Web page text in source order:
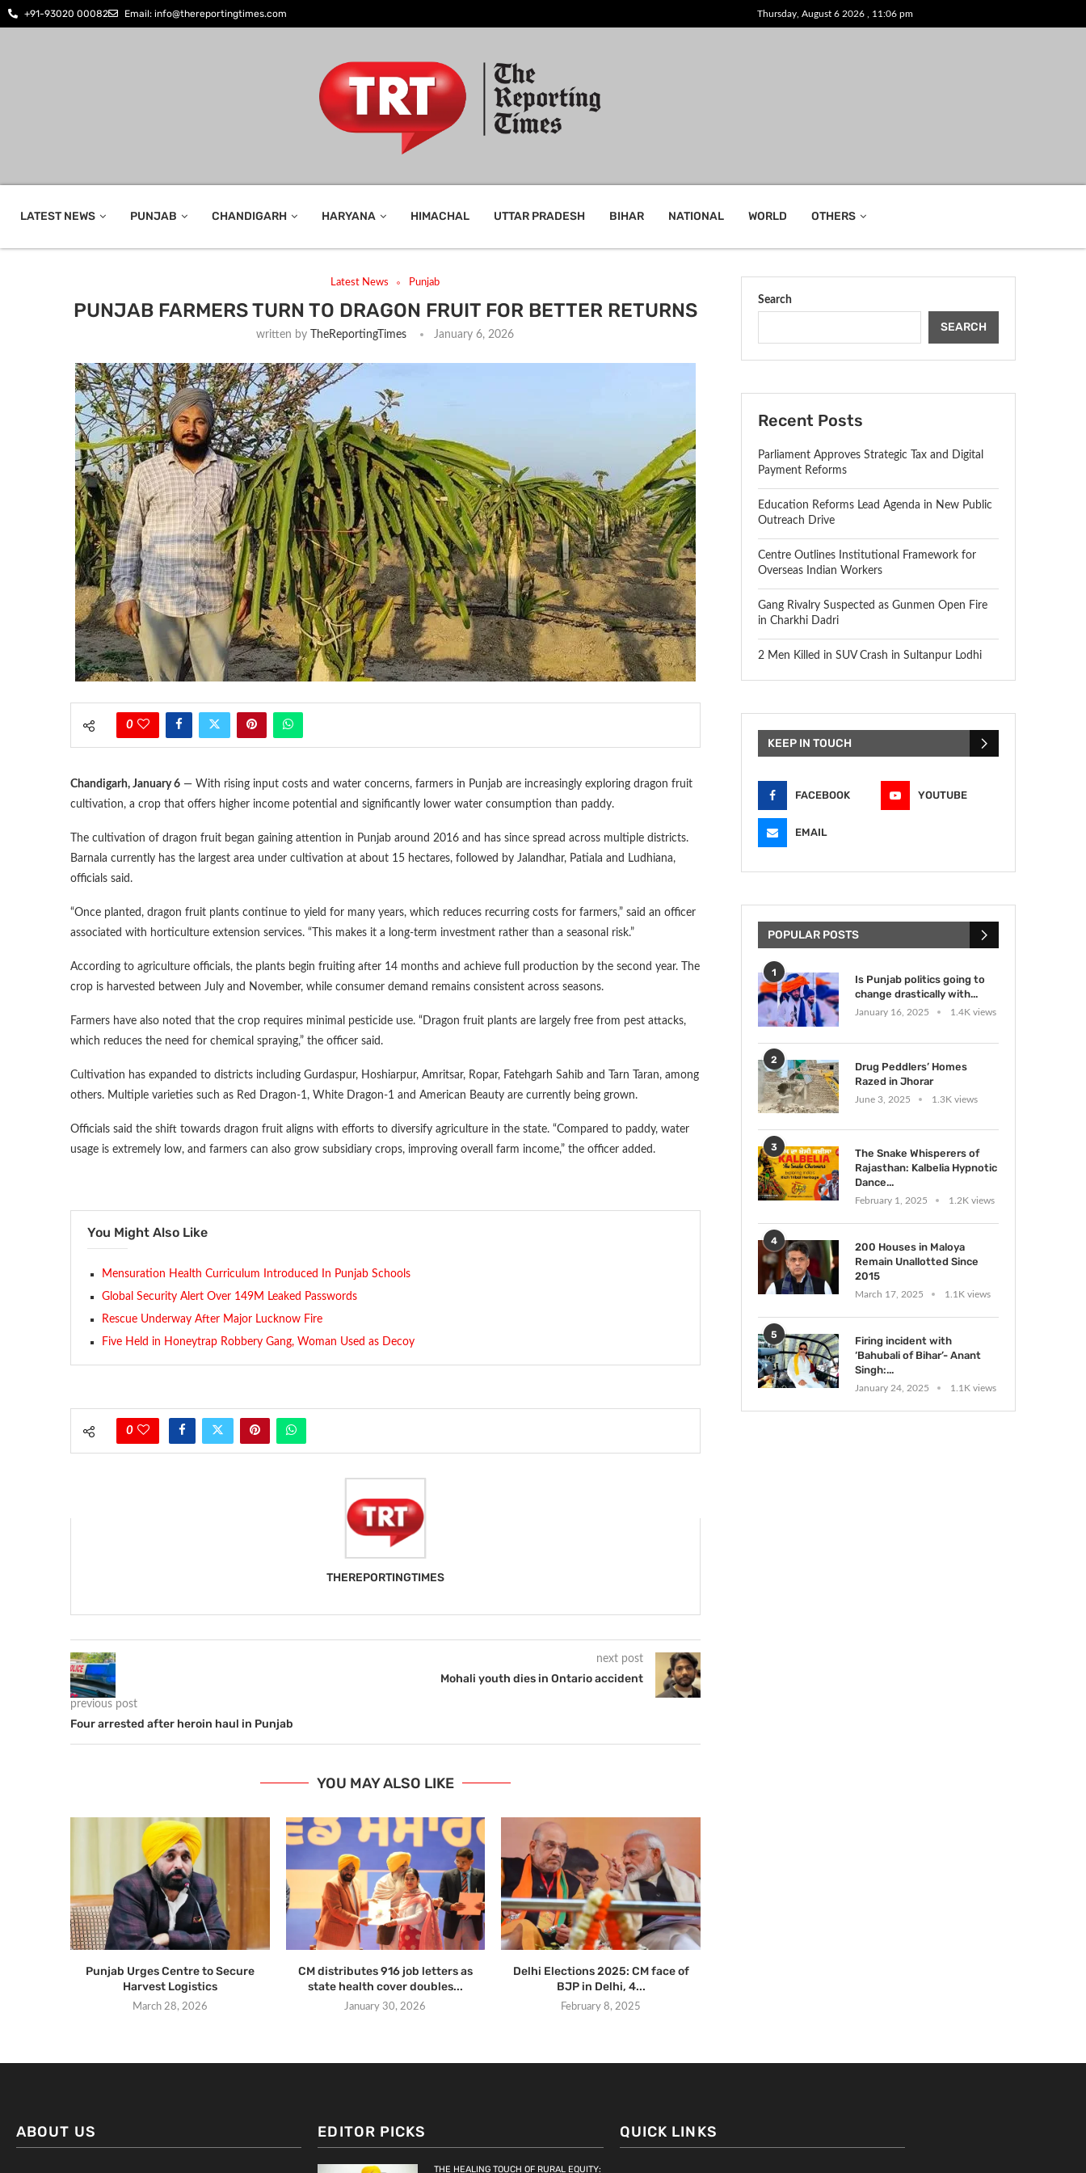
+91-93020 00082 Email: info@thereportingtimes.com Thursday, August 6 2026 , 11:06 pm
LATEST NEWS PUNJAB CHANDIGARH HARYANA HIMACHAL UTTAR PRADESH BIHAR NATIONAL WORLD OTHERS
Latest News Punjab
PUNJAB FARMERS TURN TO DRAGON FRUIT FOR BETTER RETURNS
written by TheReportingTimes January 6, 2026
0
Chandigarh, January 6 — With rising input costs and water concerns, farmers in Punjab are increasingly exploring dragon fruit
cultivation, a crop that offers higher income potential and significantly lower water consumption than paddy.
The cultivation of dragon fruit began gaining attention in Punjab around 2016 and has since spread across multiple districts.
Barnala currently has the largest area under cultivation at about 15 hectares, followed by Jalandhar, Patiala and Ludhiana,
officials said.
“Once planted, dragon fruit plants continue to yield for many years, which reduces recurring costs for farmers,” said an officer
associated with horticulture extension services. “This makes it a long-term investment rather than a seasonal risk.”
According to agriculture officials, the plants begin fruiting after 14 months and achieve full production by the second year. The
crop is harvested between July and November, while consumer demand remains consistent across seasons.
Farmers have also noted that the crop requires minimal pesticide use. “Dragon fruit plants are largely free from pest attacks,
which reduces the need for chemical spraying,” the officer said.
Cultivation has expanded to districts including Gurdaspur, Hoshiarpur, Amritsar, Ropar, Fatehgarh Sahib and Tarn Taran, among
others. Multiple varieties such as Red Dragon-1, White Dragon-1 and American Beauty are currently being grown.
Officials said the shift towards dragon fruit aligns with efforts to diversify agriculture in the state. “Compared to paddy, water
usage is extremely low, and farmers can also grow subsidiary crops, improving overall farm income,” the officer added.
You Might Also Like
Mensuration Health Curriculum Introduced In Punjab Schools
Global Security Alert Over 149M Leaked Passwords
Rescue Underway After Major Lucknow Fire
Five Held in Honeytrap Robbery Gang, Woman Used as Decoy
0
THEREPORTINGTIMES
previous post
Four arrested after heroin haul in Punjab
next post
Mohali youth dies in Ontario accident
YOU MAY ALSO LIKE
Punjab Urges Centre to Secure
Harvest Logistics
March 28, 2026
CM distributes 916 job letters as
state health cover doubles...
January 30, 2026
Delhi Elections 2025: CM face of
BJP in Delhi, 4...
February 8, 2025
Search
SEARCH
Recent Posts
Parliament Approves Strategic Tax and Digital
Payment Reforms
Education Reforms Lead Agenda in New Public
Outreach Drive
Centre Outlines Institutional Framework for
Overseas Indian Workers
Gang Rivalry Suspected as Gunmen Open Fire
in Charkhi Dadri
2 Men Killed in SUV Crash in Sultanpur Lodhi
KEEP IN TOUCH
FACEBOOK YOUTUBE
EMAIL
POPULAR POSTS
1
Is Punjab politics going to
change drastically with...
January 16, 2025 1.4K views
2
Drug Peddlers’ Homes
Razed in Jhorar
June 3, 2025 1.3K views
3
The Snake Whisperers of
Rajasthan: Kalbelia Hypnotic
Dance...
February 1, 2025 1.2K views
4
200 Houses in Maloya
Remain Unallotted Since
2015
March 17, 2025 1.1K views
5
Firing incident with
‘Bahubali of Bihar’- Anant
Singh:...
January 24, 2025 1.1K views
ABOUT US EDITOR PICKS
THE HEALING TOUCH OF RURAL EQUITY:
QUICK LINKS